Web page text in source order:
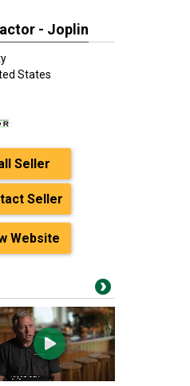
- Joplin
States
Seller
Seller
Website